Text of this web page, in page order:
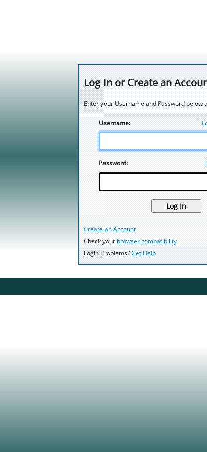
Log In or Create an
Enter your Username and Password below
Username:
Password:
Create an Account
Check yourbrowser compatibility
Login Problems?Get Help